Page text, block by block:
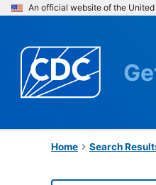
An official website of the
Home Search